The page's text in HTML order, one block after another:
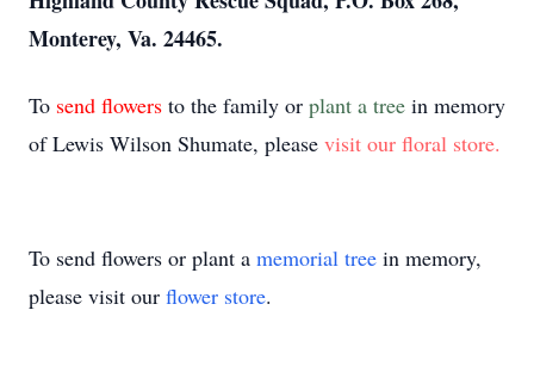
Monterey, Va. 24465.
To send flowers to the family or plant a tree in memory
of Lewis Wilson Shumate, please visit our floral store.
To send flowers or plant a memorial tree in memory,
please visit our flower store.